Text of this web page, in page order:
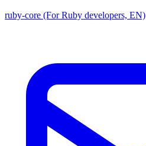
ruby-core (For Ruby developers, EN)